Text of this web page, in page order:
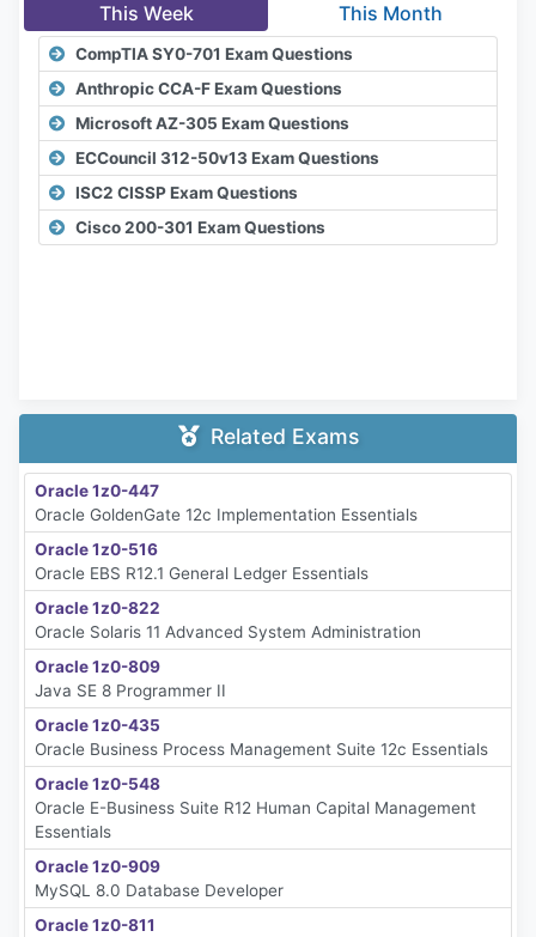
This Week This Month
CompTIA SY0-701 Exam Questions
Anthropic CCA-F Exam Questions
Microsoft AZ-305 Exam Questions
ECCouncil 312-50v13 Exam Questions
ISC2 CISSP Exam Questions
Cisco 200-301 Exam Questions
Related Exams
Oracle 1z0-447
Oracle GoldenGate 12c Implementation Essentials
Oracle 1z0-516
Oracle EBS R12.1 General Ledger Essentials
Oracle 1z0-822
Oracle Solaris 11 Advanced System Administration
Oracle 1z0-809
Java SE 8 Programmer II
Oracle 1z0-435
Oracle Business Process Management Suite 12c Essentials
Oracle 1z0-548
Oracle E-Business Suite R12 Human Capital Management
Essentials
Oracle 1z0-909
MySQL 8.0 Database Developer
Oracle 1z0-811